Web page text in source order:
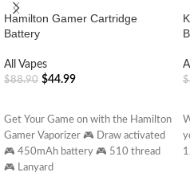
Hamilton Gamer Cartridge
Battery
All Vapes
$88.90 $44.99
Get Your Game on with the Hamilton
Gamer Vaporizer 🎮 Draw activated
🎮 450mAh battery 🎮 510 thread
🎮 Lanyard
$